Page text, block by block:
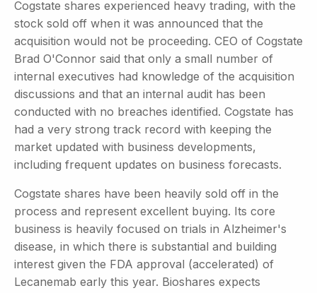
Cogstate shares experienced heavy trading, with the
stock sold off when it was announced that the
acquisition would not be proceeding. CEO of Cogstate
Brad O'Connor said that only a small number of
internal executives had knowledge of the acquisition
discussions and that an internal audit has been
conducted with no breaches identified. Cogstate has
had a very strong track record with keeping the
market updated with business developments,
including frequent updates on business forecasts.
Cogstate shares have been heavily sold off in the
process and represent excellent buying. Its core
business is heavily focused on trials in Alzheimer's
disease, in which there is substantial and building
interest given the FDA approval (accelerated) of
Lecanemab early this year. Bioshares expects